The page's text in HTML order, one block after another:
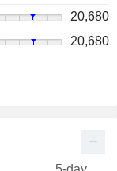
20,680
20,680